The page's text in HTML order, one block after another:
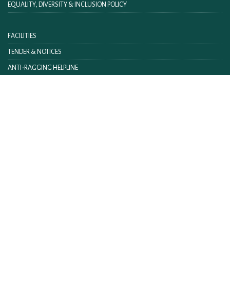
EQUALITY, DIVERSITY & INCLUSION POLICY
FACILITIES
TENDER & NOTICES
ANTI-RAGGING HELPLINE